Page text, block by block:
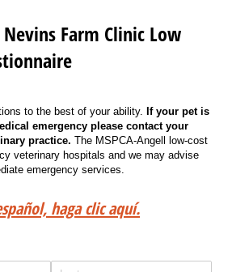
Nevins Farm Clinic Low
to the best of your ability. If your pet is
emergency please contact your
practice. The MSPCA-Angell low-cost
veterinary hospitals and we may advise
emergency services.
haga clic aquí.